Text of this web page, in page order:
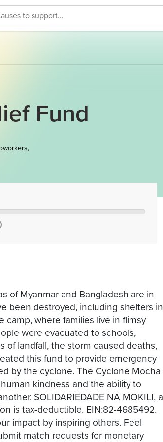
Fund
of Myanmar and Bangladesh are in
been destroyed, including shelters in
camp, where families live in flimsy
were evacuated to schools,
of landfall, the storm caused deaths,
this fund to provide emergency
by the cyclone. The Cyclone Mocha
kindness and the ability to
SOLIDARIEDADE NA MOKILI, a
is tax-deductible. EIN:82-4685492.
impact by inspiring others. Feel
match requests for monetary